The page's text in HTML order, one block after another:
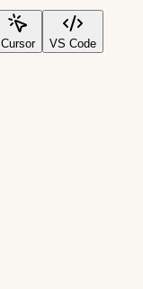
Cursor VS Code